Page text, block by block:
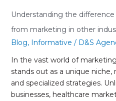
Understanding the
from marketing in other
Blog, Informative / D&S
In the vast world of
stands out as a unique
and specialized strategies.
businesses, healthcare